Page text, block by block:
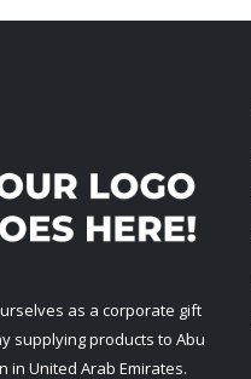
as a corporate gift
supplying products to Abu
in United Arab Emirates.